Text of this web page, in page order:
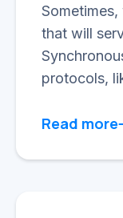
that will
protocols,
Read more